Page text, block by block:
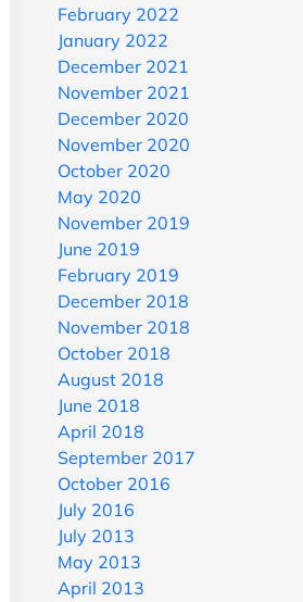
February 2022
January 2022
December 2021
November 2021
December 2020
November 2020
October 2020
May 2020
November 2019
June 2019
February 2019
December 2018
November 2018
October 2018
August 2018
June 2018
April 2018
September 2017
October 2016
July 2016
July 2013
May 2013
April 2013